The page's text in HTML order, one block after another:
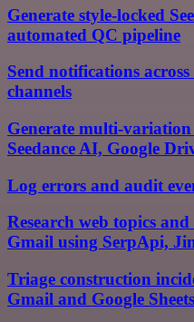
Generate style-locked
automated QC pipeline
Send notifications
channels
Generate multi-
Seedance AI, Google
Log errors and audit
Research web topics
Gmail using SerpApi,
Triage construction
Gmail and Google Sheets